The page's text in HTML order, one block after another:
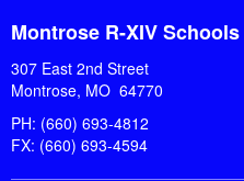
Montrose R-XIV Schools
307 East 2nd Street
Montrose, MO 64770
PH: (660) 693-4812
FX: (660) 693-4594